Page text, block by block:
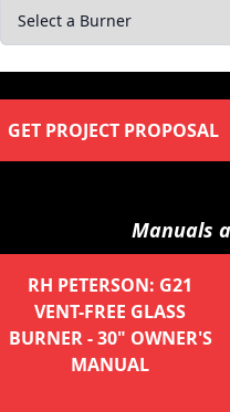
GET PROJECT PROPOSAL
Manuals
RH PETERSON: G21
VENT-FREE GLASS
BURNER - 30" OWNER'S
MANUAL